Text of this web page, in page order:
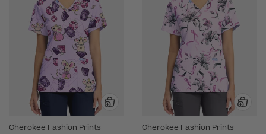
Cherokee Fashion Prints
Cherokee Fashion Prints